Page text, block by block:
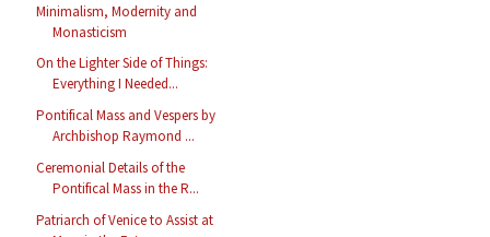
Minimalism, Modernity and
Monasticism
On the Lighter Side of Things:
Everything I Needed...
Pontifical Mass and Vespers by
Archbishop Raymond ...
Ceremonial Details of the
Pontifical Mass in the R...
Patriarch of Venice to Assist at